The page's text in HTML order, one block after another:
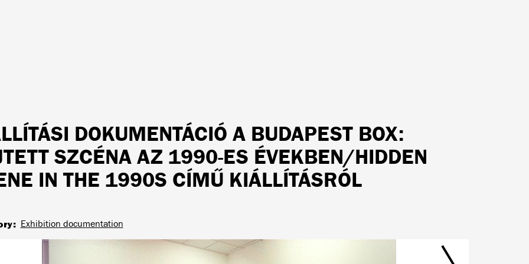
DOKUMENTÁCIÓ A BUDAPEST BOX:
SZCÉNA AZ 1990-ES ÉVEKBEN/HIDDEN
IN THE 1990S CÍMŰ KIÁLLÍTÁSRÓL
Exhibition documentation